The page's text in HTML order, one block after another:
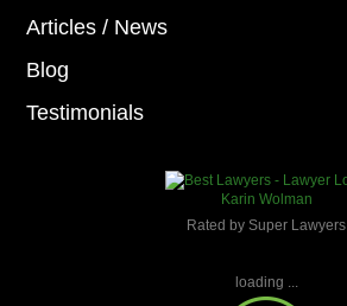
Articles / News
Blog
Testimonials
Karin Wolman
Rated by Super Lawyers
loading ...